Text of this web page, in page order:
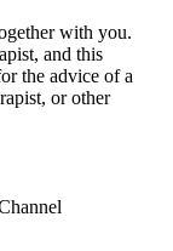
with you.
and this
the advice of a
or other